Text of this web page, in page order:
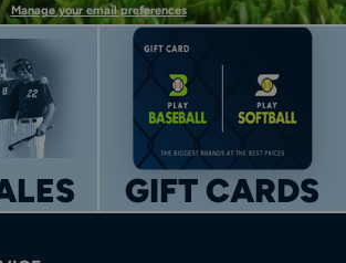
Manage your email preferences
GIFT CARDS